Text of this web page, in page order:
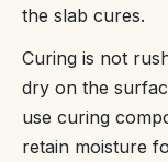
the slab cures.
Curing is not
dry on the
use curing
retain moisture